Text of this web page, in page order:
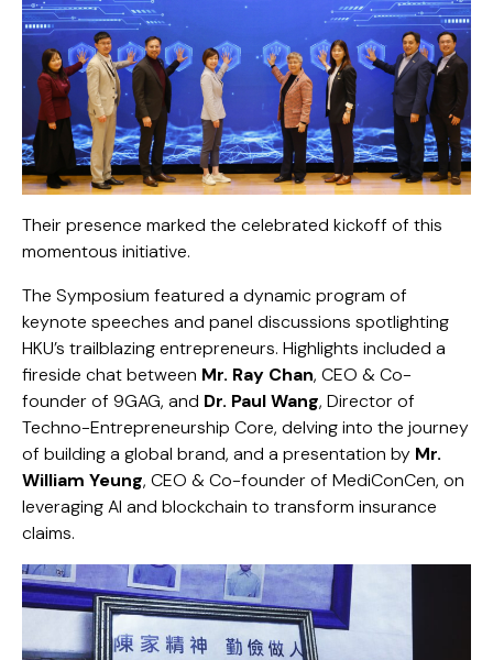
Their presence marked the celebrated kickoff of this
momentous initiative.
The Symposium featured a dynamic program of
keynote speeches and panel discussions spotlighting
HKU’s trailblazing entrepreneurs. Highlights included a
fireside chat between Mr. Ray Chan, CEO & Co-
founder of 9GAG, and Dr. Paul Wang, Director of
Techno-Entrepreneurship Core, delving into the journey
of building a global brand, and a presentation by Mr.
William Yeung, CEO & Co-founder of MediConCen, on
leveraging AI and blockchain to transform insurance
claims.